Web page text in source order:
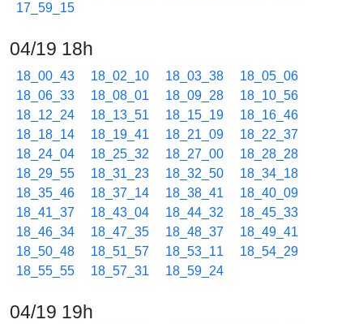
17_59_15
04/19 18h
18_00_43 18_02_10 18_03_38
18_05_06
18_06_33
18_08_01 18_09_28
18_10_56
18_12_24
18_13_51 18_15_19
18_16_46
18_18_14
18_19_41 18_21_09
18_22_37
18_24_04
18_25_32 18_27_00
18_28_28
18_29_55
18_31_23 18_32_50
18_34_18
18_35_46
18_37_14 18_38_41
18_40_09
18_41_37
18_43_04 18_44_32
18_45_33
18_46_34
18_47_35 18_48_37
18_49_41
18_50_48
18_51_57 18_53_11
18_54_29
18_55_55
18_57_31 18_59_24
04/19 19h